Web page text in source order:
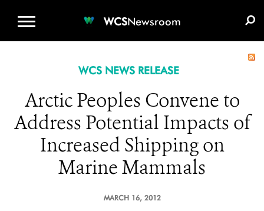
WCSNewsroom
WCS NEWS RELEASE
Arctic Peoples Convene to
Address Potential Impacts of
Increased Shipping on
Marine Mammals
MARCH 16, 2012